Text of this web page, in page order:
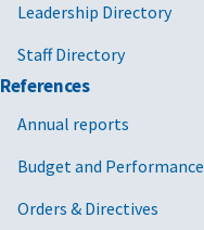
Leadership Directory
Staff Directory
References
Annual reports
Budget and Performance
Orders & Directives